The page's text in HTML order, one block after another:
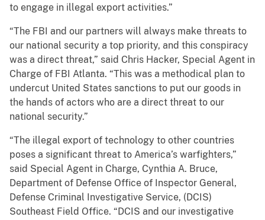
to engage in illegal export activities.”
“The FBI and our partners will always make threats to
our national security a top priority, and this conspiracy
was a direct threat,” said Chris Hacker, Special Agent in
Charge of FBI Atlanta. “This was a methodical plan to
undercut United States sanctions to put our goods in
the hands of actors who are a direct threat to our
national security.”
“The illegal export of technology to other countries
poses a significant threat to America’s warfighters,”
said Special Agent in Charge, Cynthia A. Bruce,
Department of Defense Office of Inspector General,
Defense Criminal Investigative Service, (DCIS)
Southeast Field Office. “DCIS and our investigative